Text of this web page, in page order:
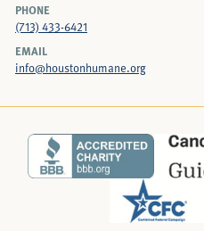
PHONE
(713) 433-6421
EMAIL
info@houstonhumane.org